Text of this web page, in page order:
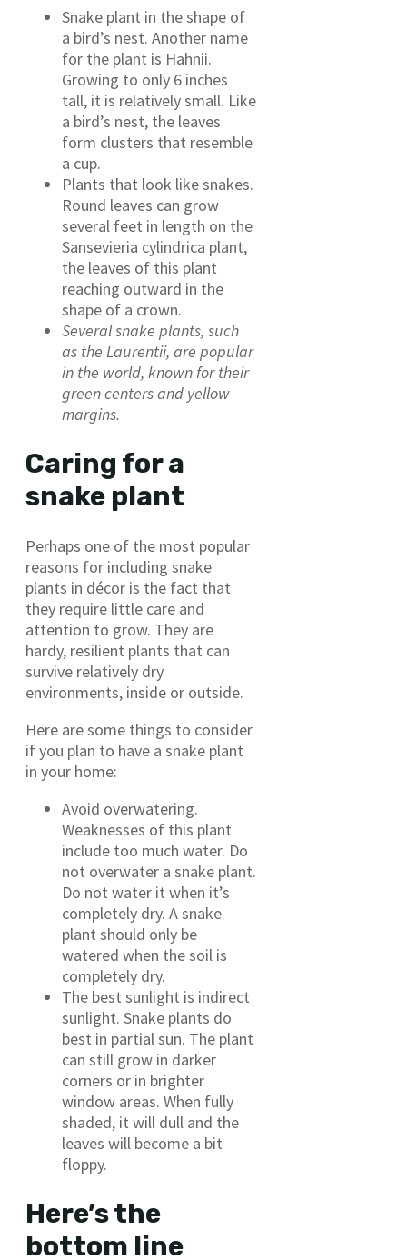
Snake plant in the shape of
a bird’s nest. Another name
for the plant is Hahnii.
Growing to only 6 inches
tall, it is relatively small. Like
a bird’s nest, the leaves
form clusters that resemble
a cup.
Plants that look like snakes.
Round leaves can grow
several feet in length on the
Sansevieria cylindrica plant,
the leaves of this plant
reaching outward in the
shape of a crown.
Several snake plants, such
as the Laurentii, are popular
in the world, known for their
green centers and yellow
margins.
Caring for a
snake plant
Perhaps one of the most popular
reasons for including snake
plants in décor is the fact that
they require little care and
attention to grow. They are
hardy, resilient plants that can
survive relatively dry
environments, inside or outside.
Here are some things to consider
if you plan to have a snake plant
in your home:
Avoid overwatering.
Weaknesses of this plant
include too much water. Do
not overwater a snake plant.
Do not water it when it’s
completely dry. A snake
plant should only be
watered when the soil is
completely dry.
The best sunlight is indirect
sunlight. Snake plants do
best in partial sun. The plant
can still grow in darker
corners or in brighter
window areas. When fully
shaded, it will dull and the
leaves will become a bit
floppy.
Here’s the
bottom line